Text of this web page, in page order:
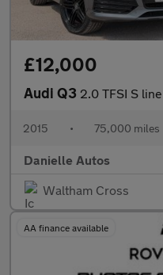
£12,000
Audi Q3 2.0 TFSI S line Plus SUV
2015 • 75,000 miles
Danielle Autos
Waltham Cross
AA finance available